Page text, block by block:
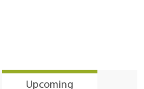
Upcoming